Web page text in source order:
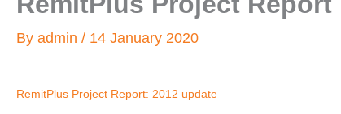
By admin / 14 January 2020
RemitPlus Project Report: 2012 update